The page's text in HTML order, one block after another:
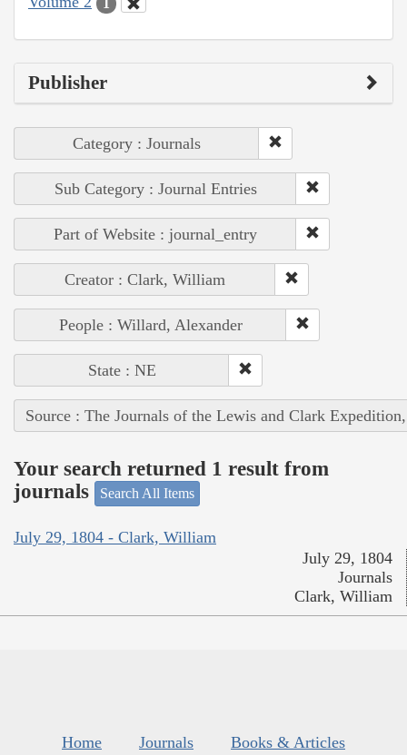
Publisher
Category : Journals
Sub Category : Journal Entries
Part of Website : journal_entry
Creator : Clark, William
People : Willard, Alexander
State : NE
Source : The Journals of the Lewis and Clark
Your search returned 1 result from
journals
Search All Items
July 29, 1804 - Clark, William
July 29, 1804
Journals
Clark, William
Home Journals
Books & Articles